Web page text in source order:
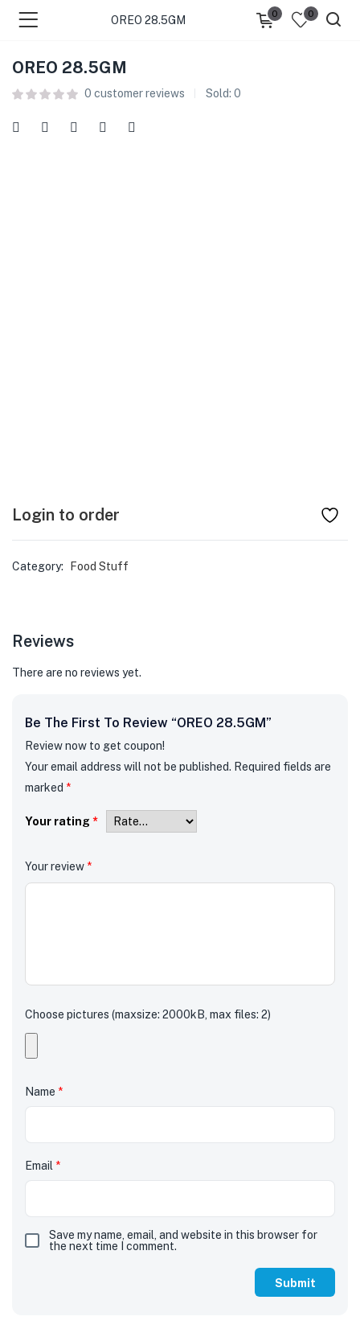
OREO 28.5GM
0 0
OREO 28.5GM
0 customer reviews Sold: 0
Login to order
Category: Food Stuff
Reviews
There are no reviews yet.
Be The First To Review “OREO 28.5GM”
Review now to get coupon!
Your email address will not be published. Required fields are
marked *
Your rating *
Your review *
Choose pictures (maxsize: 2000kB, max files: 2)
Name *
Email *
Save my name, email, and website in this browser for
the next time I comment.